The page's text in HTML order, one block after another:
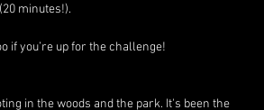
minutes!).
if you’re up for the challenge!
in the woods and the park. It's been the